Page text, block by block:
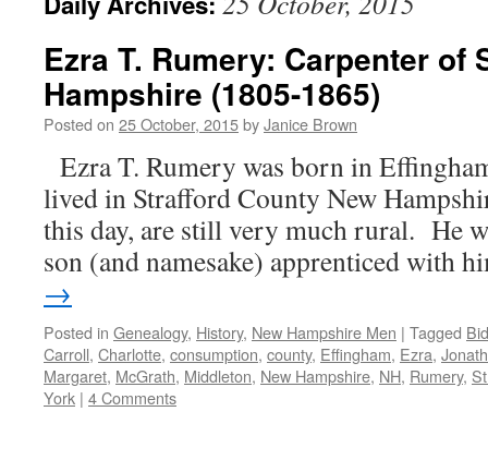
Ezra T. Rumery: Carpenter of
Hampshire (1805-1865)
Posted on 25 October, 2015byJanice Brown
Ezra T. Rumery was born in
lived in Strafford County New
this day, are still very much rural. He
son (and namesake) apprenticed with
→
Posted in Genealogy, History, New Hampshire Men | Tagged
Carroll, Charlotte, consumption, county, Effingham, Ezra,
Margaret, McGrath, Middleton, New Hampshire, NH, Rumery,
York | 4 Comments